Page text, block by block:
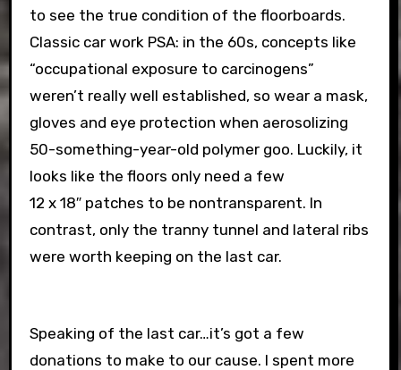
to see the true condition of the floorboards.
Classic car work PSA: in the 60s, concepts like
“occupational exposure to carcinogens”
weren’t really well established, so wear a mask,
gloves and eye protection when aerosolizing
50-something-year-old polymer goo. Luckily, it
looks like the floors only need a few
12 x 18″ patches to be nontransparent. In
contrast, only the tranny tunnel and lateral ribs
were worth keeping on the last car.
Speaking of the last car…it’s got a few
donations to make to our cause. I spent more